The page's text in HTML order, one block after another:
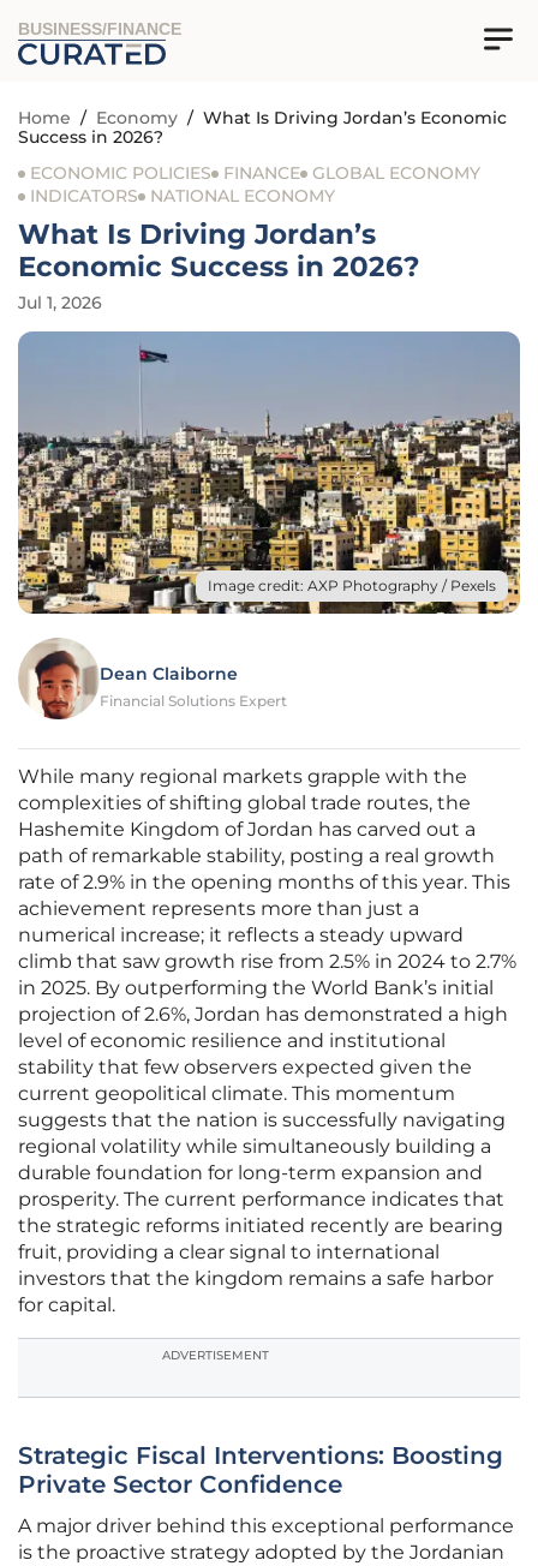
BUSINESS/FINANCE
Home / Economy / What Is Driving Jordan’s Economic
Success in 2026?
ECONOMIC POLICIES
FINANCE GLOBAL ECONOMY
INDICATORS
NATIONAL ECONOMY
What Is Driving Jordan’s
Economic Success in 2026?
Jul 1, 2026
Image credit: AXP Photography / Pexels
Dean Claiborne
Financial Solutions Expert
While many regional markets grapple with the
complexities of shifting global trade routes, the
Hashemite Kingdom of Jordan has carved out a
path of remarkable stability, posting a real growth
rate of 2.9% in the opening months of this year. This
achievement represents more than just a
numerical increase; it reflects a steady upward
climb that saw growth rise from 2.5% in 2024 to 2.7%
in 2025. By outperforming the World Bank’s initial
projection of 2.6%, Jordan has demonstrated a high
level of economic resilience and institutional
stability that few observers expected given the
current geopolitical climate. This momentum
suggests that the nation is successfully navigating
regional volatility while simultaneously building a
durable foundation for long-term expansion and
prosperity. The current performance indicates that
the strategic reforms initiated recently are bearing
fruit, providing a clear signal to international
investors that the kingdom remains a safe harbor
for capital.
ADVERTISEMENT
Strategic Fiscal Interventions: Boosting
Private Sector Confidence
A major driver behind this exceptional performance
is the proactive strategy adopted by the Jordanian